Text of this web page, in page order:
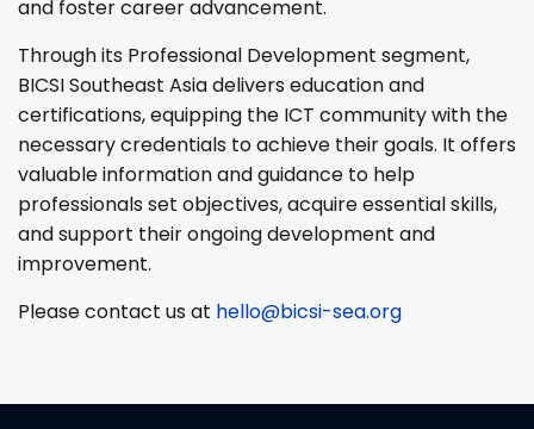
and foster career advancement.
Through its Professional Development segment,
BICSI Southeast Asia delivers education and
certifications, equipping the ICT community with the
necessary credentials to achieve their goals. It offers
valuable information and guidance to help
professionals set objectives, acquire essential skills,
and support their ongoing development and
improvement.
Please contact us at hello@bicsi-sea.org